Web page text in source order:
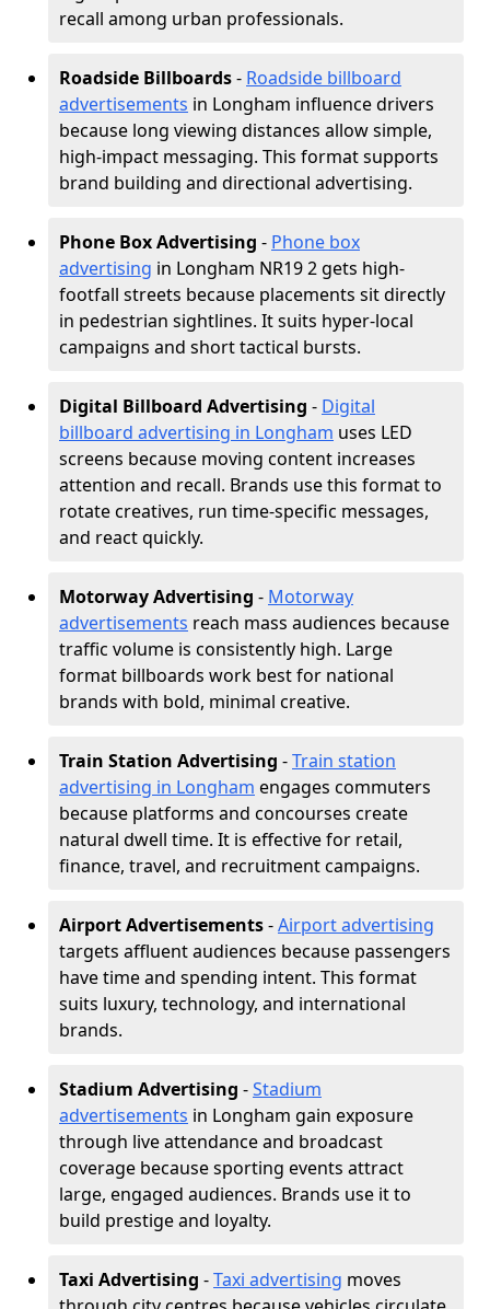
recall among urban professionals.
Roadside Billboards- Roadside billboard
advertisements in Longham influence drivers
because long viewing distances allow simple,
high-impact messaging. This format supports
brand building and directional advertising.
Phone Box Advertising - Phone box
advertising in Longham NR19 2 gets high-
footfall streets because placements sit directly
in pedestrian sightlines. It suits hyper-local
campaigns and short tactical bursts.
Digital Billboard Advertising - Digital
billboard advertising in Longham uses LED
screens because moving content increases
attention and recall. Brands use this format to
rotate creatives, run time-specific messages,
and react quickly.
Motorway Advertising - Motorway
advertisements reach mass audiences because
traffic volume is consistently high. Large
format billboards work best for national
brands with bold, minimal creative.
Train Station Advertising -Train station
advertising in Longham engages commuters
because platforms and concourses create
natural dwell time. It is effective for retail,
finance, travel, and recruitment campaigns.
Airport Advertisements-Airport advertising
targets affluent audiences because passengers
have time and spending intent. This format
suits luxury, technology, and international
brands.
Stadium Advertising -Stadium
advertisements in Longham gain exposure
through live attendance and broadcast
coverage because sporting events attract
large, engaged audiences. Brands use it to
build prestige and loyalty.
Taxi Advertising -Taxi advertising moves